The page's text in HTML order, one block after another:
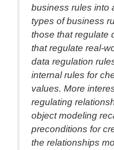
business rules into
types of business
those that regulate
that regulate real-
data regulation
internal rules for
values. More
regulating
object modeling
preconditions for
the relationships